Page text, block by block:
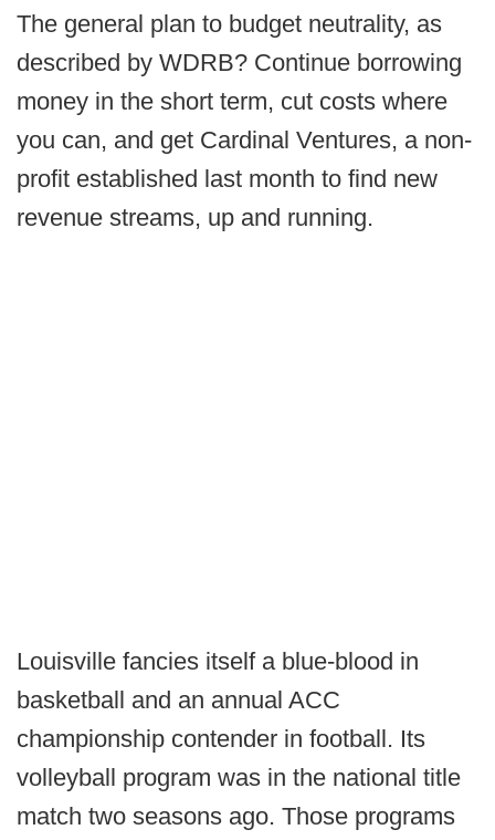
The general plan to budget neutrality, as
described by WDRB? Continue borrowing
money in the short term, cut costs where
you can, and get Cardinal Ventures, a non-
profit established last month to find new
revenue streams, up and running.
Louisville fancies itself a blue-blood in
basketball and an annual ACC
championship contender in football. Its
volleyball program was in the national title
match two seasons ago. Those programs